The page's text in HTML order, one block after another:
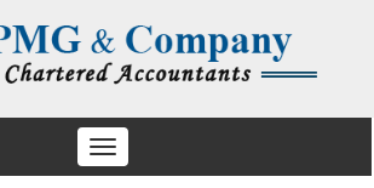
Toggle
navigation